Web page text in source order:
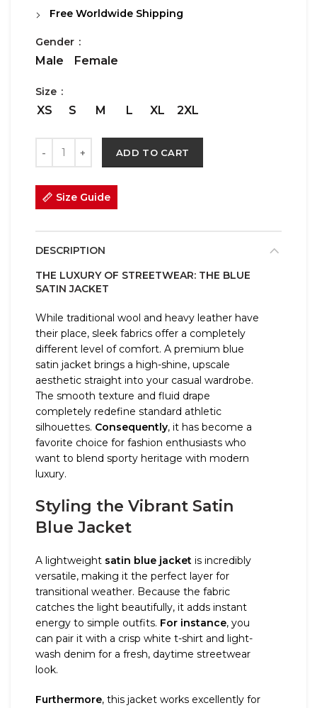
Free Worldwide Shipping
Gender
Male Female
Size
XS S M L XL 2XL
ADD TO CART
Size Guide
DESCRIPTION
THE LUXURY OF STREETWEAR: THE BLUE
SATIN JACKET
While traditional wool and heavy leather have
their place, sleek fabrics offer a completely
different level of comfort. A premium blue
satin jacket brings a high-shine, upscale
aesthetic straight into your casual wardrobe.
The smooth texture and fluid drape
completely redefine standard athletic
silhouettes. Consequently, it has become a
favorite choice for fashion enthusiasts who
want to blend sporty heritage with modern
luxury.
Styling the Vibrant Satin
Blue Jacket
A lightweight satin blue jacket is incredibly
versatile, making it the perfect layer for
transitional weather. Because the fabric
catches the light beautifully, it adds instant
energy to simple outfits. For instance, you
can pair it with a crisp white t-shirt and light-
wash denim for a fresh, daytime streetwear
look.
Furthermore, this jacket works excellently for